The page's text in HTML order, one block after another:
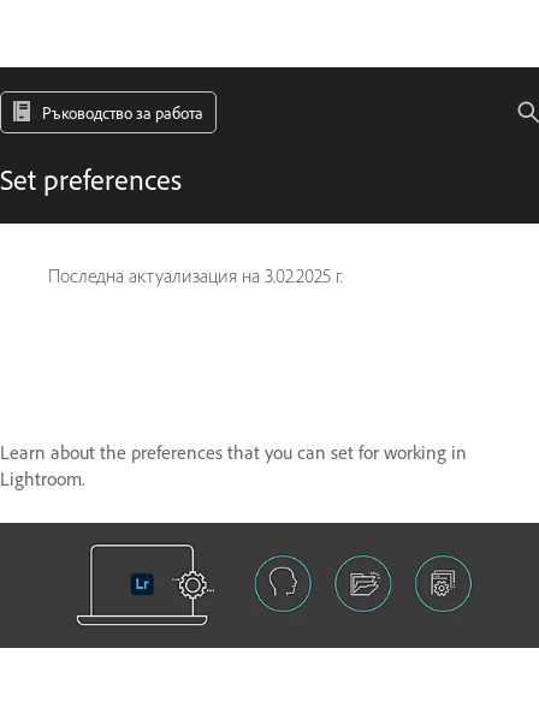
Ръководство за работа
Set preferences
Последна актуализация на 3.02.2025 г.
Learn about the preferences that you can set for working in
Lightroom.